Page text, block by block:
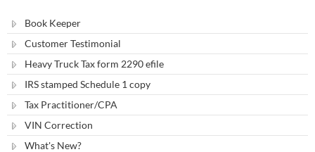
Book Keeper
Customer Testimonial
Heavy Truck Tax form 2290 efile
IRS stamped Schedule 1 copy
Tax Practitioner/CPA
VIN Correction
What's New?